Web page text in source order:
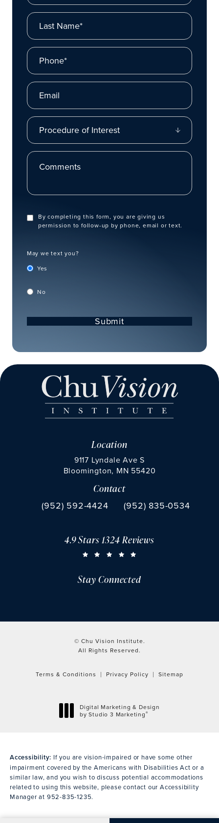
Last Name*
Phone*
Email
Procedure of Interest
Comments
By completing this form, you are giving us
permission to follow-up by phone, email or text.
May we text you?
Yes
No
Submit
Location
9117 Lyndale Ave S
Bloomington, MN 55420
(opens in a new tab)
Contact
Call Chu Vision Institute on the phone at
(952) 592-4424 Fax Chu Vision Institute
(952) 835-0534
CHU VISION INSTITUTE REVIEWS:
4.9 Stars 1324 Reviews
Stay Connected
© Chu Vision Institute.
All Rights Reserved.
Terms & Conditions Privacy Policy Sitemap
Digital Marketing & Design
by Studio 3 Marketing®
Accessibility: If you are vision-impaired or have some other
impairment covered by the Americans with Disabilities Act or a
similar law, and you wish to discuss potential accommodations
related to using this website, please contact our Accessibility
Manager at 952-835-1235.